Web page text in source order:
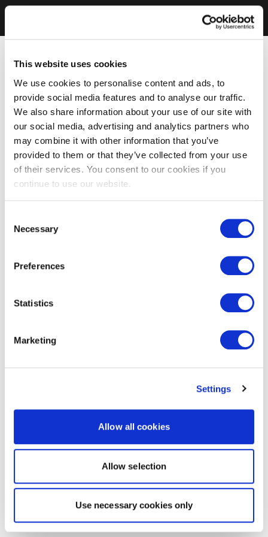
This website uses cookies
We use cookies to personalise content and ads, to
provide social media features and to analyse our traffic.
We also share information about your use of our site with
our social media, advertising and analytics partners who
may combine it with other information that you’ve
provided to them or that they’ve collected from your use
of their services. You consent to our cookies if you
continue to use our website.
Selection
Necessary
Preferences
Statistics
Marketing
Settings
Allow all cookies
Allow selection
Use necessary cookies only